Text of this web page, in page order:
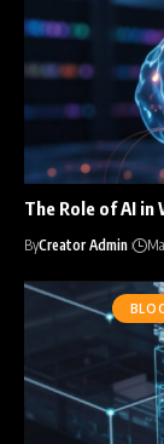
The Role of AI in
ByCreator Admin